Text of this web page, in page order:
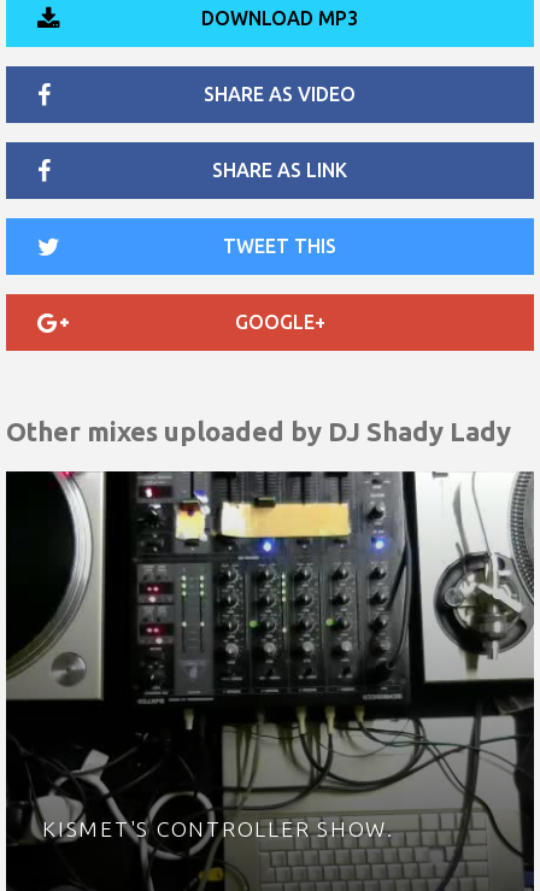
DOWNLOAD MP3
SHARE AS VIDEO
SHARE AS LINK
TWEET THIS
GOOGLE+
Other mixes uploaded by DJ Shady Lady
KISMET'S CONTROLLER SHOW.